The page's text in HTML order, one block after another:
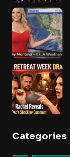
Categories